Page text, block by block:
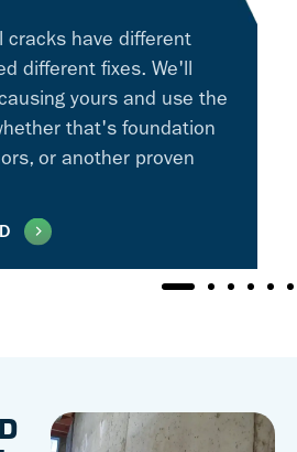
cracks have different
different fixes. We'll
yours and use the
that's foundation
or another proven